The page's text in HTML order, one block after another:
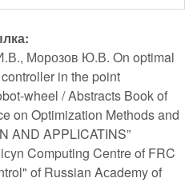
Морозов Ю.В. On optimal
in the point
wheel / Abstracts Book of
on Optimization Methods and
AND APPLICATINS”
Computing Centre of FRC
of Russian Aсademy of